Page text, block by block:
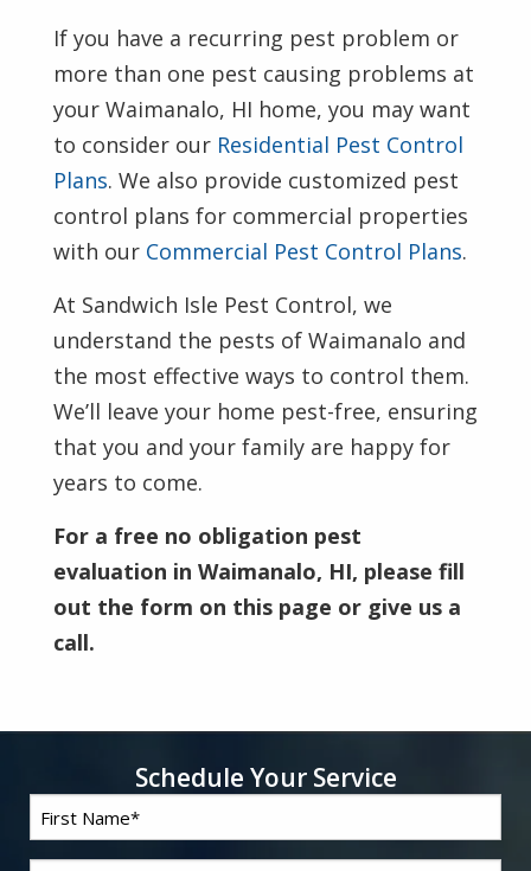
If you have a recurring pest problem or
more than one pest causing problems at
your Waimanalo, HI home, you may want
to consider our Residential Pest Control
Plans. We also provide customized pest
control plans for commercial properties
with our Commercial Pest Control Plans.
At Sandwich Isle Pest Control, we
understand the pests of Waimanalo and
the most effective ways to control them.
We’ll leave your home pest-free, ensuring
that you and your family are happy for
years to come.
For a free no obligation pest
evaluation in Waimanalo, HI, please fill
out the form on this page or give us a
call.
Schedule Your Service